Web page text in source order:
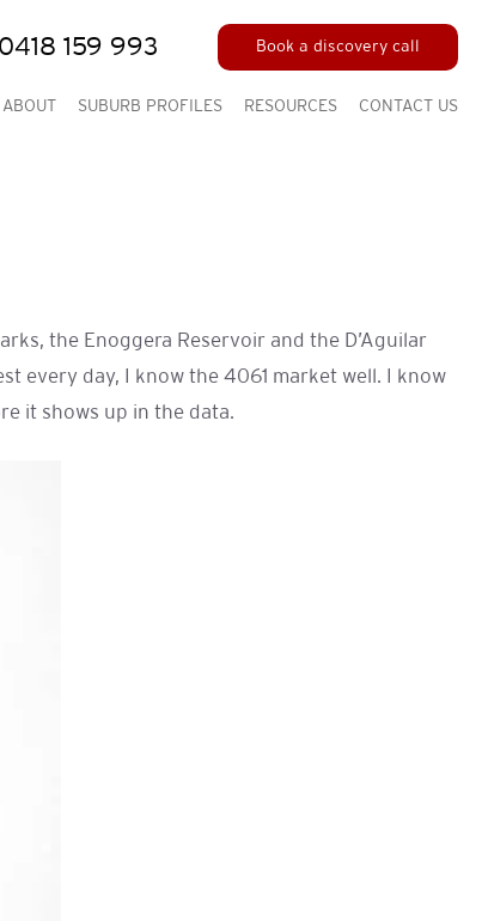
0418 159 993 Book a discovery call
ABOUT SUBURB PROFILES RESOURCES CONTACT US
the Enoggera Reservoir and the D’Aguilar
every day, I know the 4061 market well. I know
it shows up in the data.